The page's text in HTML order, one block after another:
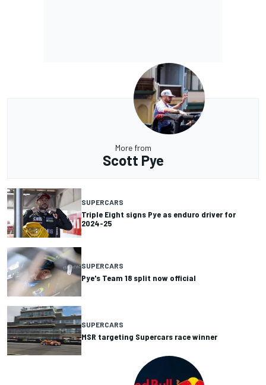
More from
Scott Pye
SUPERCARS
Triple Eight signs Pye as enduro driver for
2024-25
SUPERCARS
Pye's Team 18 split now official
SUPERCARS
MSR targeting Supercars race winner